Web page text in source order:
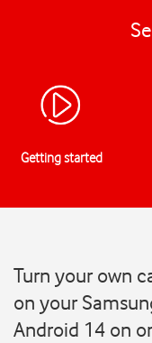
Getting started
Turn your own
on your
Android 14 on